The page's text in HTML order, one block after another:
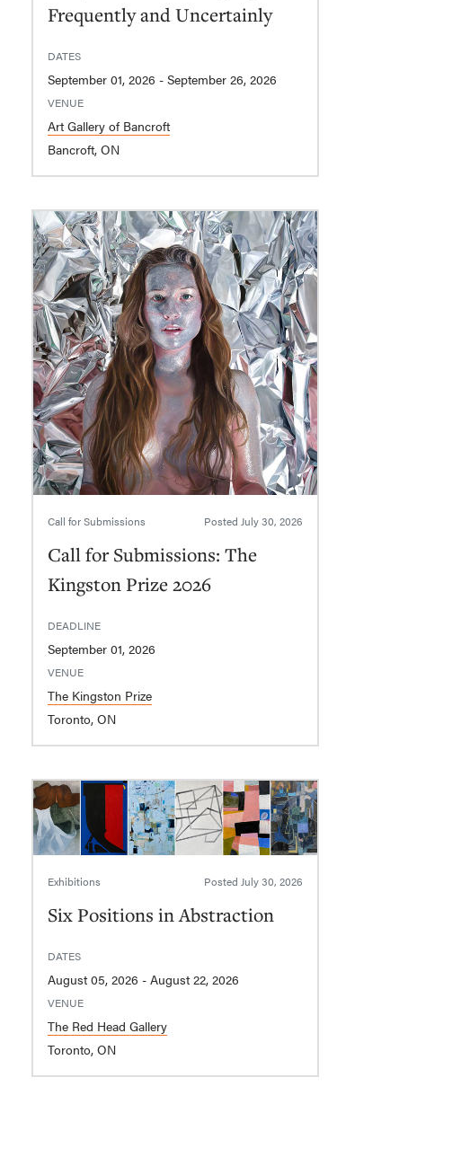
Frequently and Uncertainly
DATES
September 01, 2026 - September 26, 2026
VENUE
Art Gallery of Bancroft
Bancroft, ON
Call for Submissions Posted July 30, 2026
Call for Submissions: The
Kingston Prize 2026
DEADLINE
September 01, 2026
VENUE
The Kingston Prize
Toronto, ON
Exhibitions Posted July 30, 2026
Six Positions in Abstraction
DATES
August 05, 2026 - August 22, 2026
VENUE
The Red Head Gallery
Toronto, ON